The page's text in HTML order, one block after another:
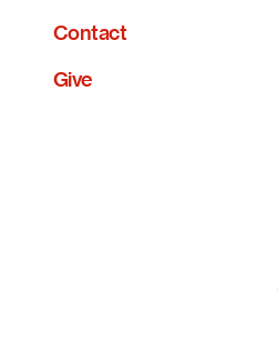
Contact
Give